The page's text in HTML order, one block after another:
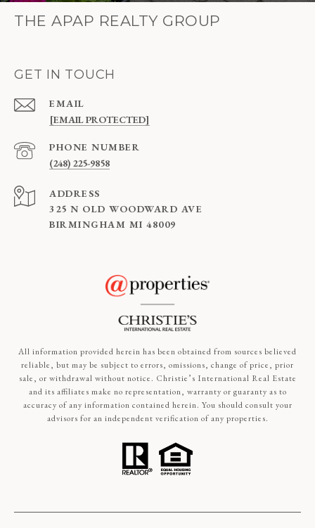
THE APAP REALTY GROUP
GET IN TOUCH
EMAIL
[EMAIL PROTECTED]
PHONE NUMBER
(248) 225-9858
ADDRESS
325 N OLD WOODWARD AVE
BIRMINGHAM MI 48009
All information provided herein has been obtained from sources believed
reliable, but may be subject to errors, omissions, change of price, prior
sale, or withdrawal without notice. Christie’s International Real Estate
and its affiliates make no representation, warranty or guaranty as to
accuracy of any information contained herein. You should consult your
advisors for an independent verification of any properties.